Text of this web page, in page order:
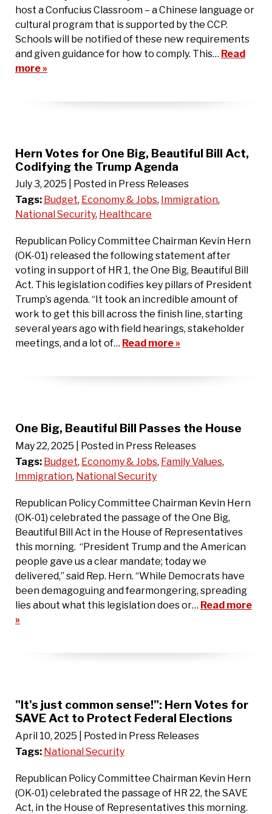
host a Confucius Classroom – a Chinese language or
cultural program that is supported by the CCP.
Schools will be notified of these new requirements
and given guidance for how to comply. This… Read
more »
Hern Votes for One Big, Beautiful Bill Act,
Codifying the Trump Agenda
July 3, 2025
| Posted in Press Releases
Tags: Budget, Economy & Jobs, Immigration,
National Security, Healthcare
Republican Policy Committee Chairman Kevin Hern
(OK-01) released the following statement after
voting in support of HR 1, the One Big, Beautiful Bill
Act. This legislation codifies key pillars of President
Trump’s agenda. “It took an incredible amount of
work to get this bill across the finish line, starting
several years ago with field hearings, stakeholder
meetings, and a lot of… Read more »
One Big, Beautiful Bill Passes the House
May 22, 2025
| Posted in Press Releases
Tags: Budget, Economy & Jobs, Family Values,
Immigration, National Security
Republican Policy Committee Chairman Kevin Hern
(OK-01) celebrated the passage of the One Big,
Beautiful Bill Act in the House of Representatives
this morning. “President Trump and the American
people gave us a clear mandate; today we
delivered,” said Rep. Hern. “While Democrats have
been demagoguing and fearmongering, spreading
lies about what this legislation does or… Read more
»
"It's just common sense!": Hern Votes for
SAVE Act to Protect Federal Elections
April 10, 2025
| Posted in Press Releases
Tags: National Security
Republican Policy Committee Chairman Kevin Hern
(OK-01) celebrated the passage of HR 22, the SAVE
Act, in the House of Representatives this morning.